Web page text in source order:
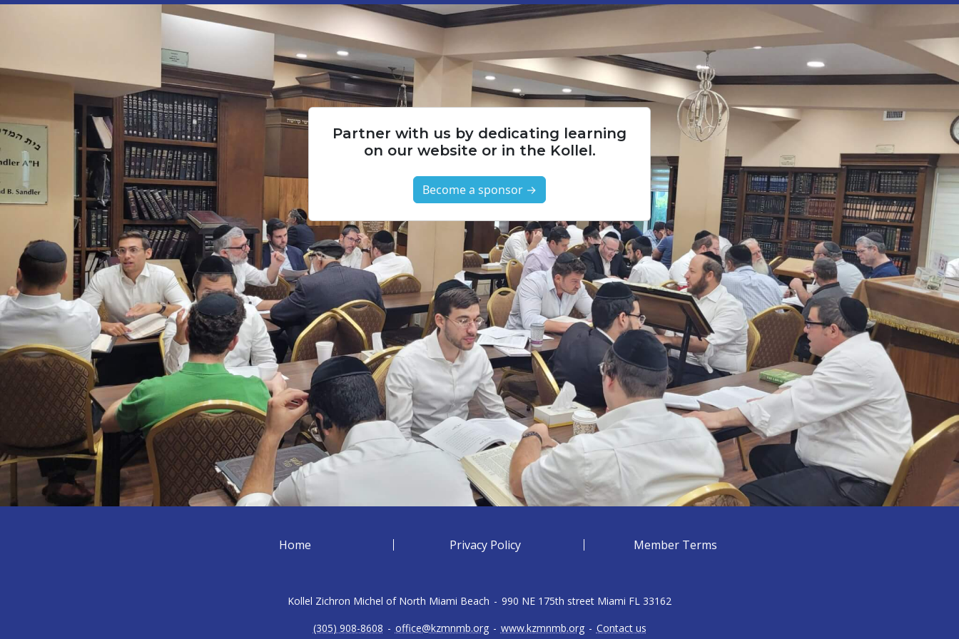
Partner with us by dedicating learning
on our website or in the Kollel.
Become a sponsor →
Home Privacy Policy Member Terms
Kollel Zichron Michel of North Miami Beach - 990 NE 175th street Miami FL 33162
(305) 908-8608 - office@kzmnmb.org - www.kzmnmb.org - Contact us